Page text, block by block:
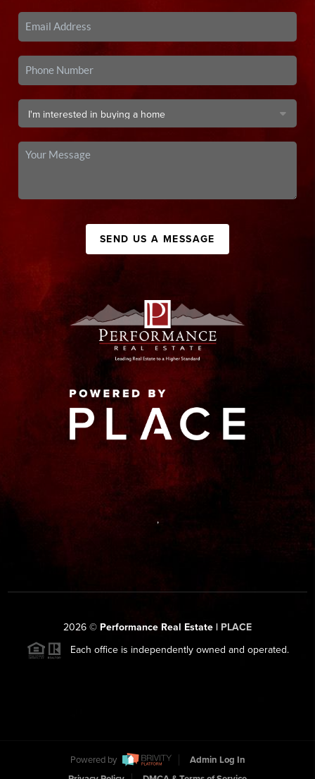
SEND US A MESSAGE
,
2026 © Performance Real Estate | PLACE
Each office is independently owned and operated.
Powered by
Admin Log In